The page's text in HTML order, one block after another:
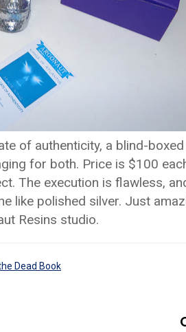
of authenticity, a blind-
for both. Price is $100
The execution is flawless,
like polished silver. Just
Resins studio.